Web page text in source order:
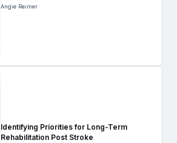
Angie Reimer
Identifying Priorities for Long-Term
Rehabilitation Post Stroke